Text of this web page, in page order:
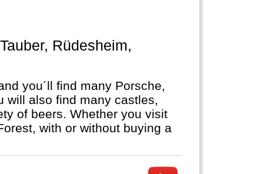
you´ll find many Porsche,
will also find many castles,
of beers. Whether you visit
with or without buying a